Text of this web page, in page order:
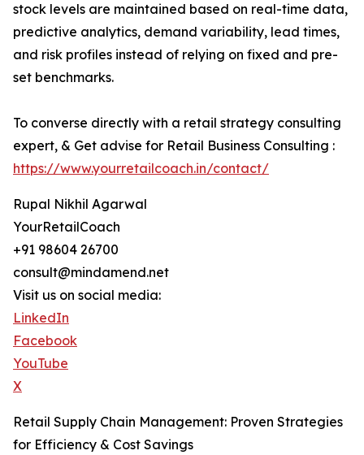
stock levels are maintained based on real-time data,
predictive analytics, demand variability, lead times,
and risk profiles instead of relying on fixed and pre-
set benchmarks.
To converse directly with a retail strategy consulting
expert, & Get advise for Retail Business Consulting :
https://www.yourretailcoach.in/contact/
Rupal Nikhil Agarwal
YourRetailCoach
+91 98604 26700
consult@mindamend.net
Visit us on social media:
LinkedIn
Facebook
YouTube
X
Retail Supply Chain Management: Proven Strategies
for Efficiency & Cost Savings